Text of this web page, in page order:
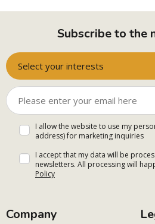
Subscribe to the
Select your interests
I allow the website to use my
address) for marketing inquiries
I accept that my data will be
newsletters. All processing will
Policy
Company